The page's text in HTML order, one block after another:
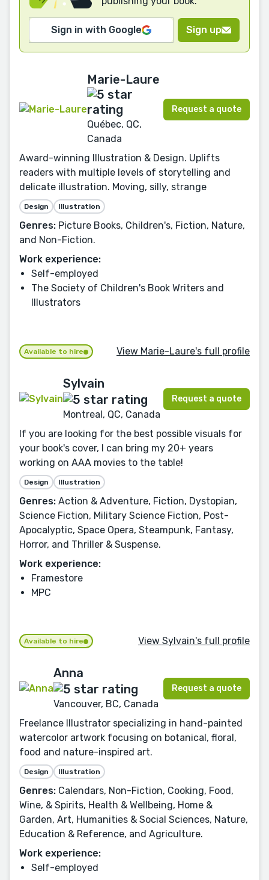
Sign in with Google Sign up
Marie-Laure
Québec, QC,
Canada
Request a quote
Award-winning Illustration & Design. Uplifts
readers with multiple levels of storytelling and
delicate illustration. Moving, silly, strange
Design Illustration
Genres: Picture Books, Children's, Fiction, Nature,
and Non-Fiction.
Work experience:
Self-employed
The Society of Children's Book Writers and
Illustrators
Available to hire View Marie-Laure's full profile
Sylvain
Montreal, QC, Canada
Request a quote
If you are looking for the best possible visuals for
your book's cover, I can bring my 20+ years
working on AAA movies to the table!
Design Illustration
Genres: Action & Adventure, Fiction, Dystopian,
Science Fiction, Military Science Fiction, Post-
Apocalyptic, Space Opera, Steampunk, Fantasy,
Horror, and Thriller & Suspense.
Work experience:
Framestore
MPC
Available to hire View Sylvain's full profile
Anna
Vancouver, BC, Canada
Request a quote
Freelance Illustrator specializing in hand-painted
watercolor artwork focusing on botanical, floral,
food and nature-inspired art.
Design Illustration
Genres: Calendars, Non-Fiction, Cooking, Food,
Wine, & Spirits, Health & Wellbeing, Home &
Garden, Art, Humanities & Social Sciences, Nature,
Education & Reference, and Agriculture.
Work experience:
Self-employed